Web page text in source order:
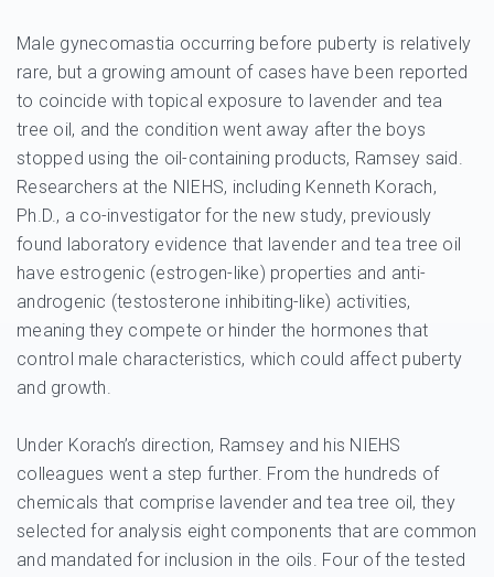
Male gynecomastia occurring before puberty is relatively
rare, but a growing amount of cases have been reported
to coincide with topical exposure to lavender and tea
tree oil, and the condition went away after the boys
stopped using the oil-containing products, Ramsey said.
Researchers at the NIEHS, including Kenneth Korach,
Ph.D., a co-investigator for the new study, previously
found laboratory evidence that lavender and tea tree oil
have estrogenic (estrogen-like) properties and anti-
androgenic (testosterone inhibiting-like) activities,
meaning they compete or hinder the hormones that
control male characteristics, which could affect puberty
and growth.
Under Korach’s direction, Ramsey and his NIEHS
colleagues went a step further. From the hundreds of
chemicals that comprise lavender and tea tree oil, they
selected for analysis eight components that are common
and mandated for inclusion in the oils. Four of the tested